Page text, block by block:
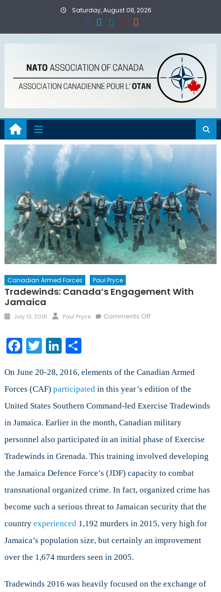
Saturday, August 08, 2026
Canadian Armed Forces Paul Pryce
Tradewinds: Canada’s Engagement With
Jamaica
Posted
July 13, 2016 Author
Paul Pryce Comments Offon
Jamaica
Facebook
TwitterLinkedIn
Share
On June 20-28, 2016, elements of the Canadian Armed
Forces (CAF) participated in this year’s edition of the
United States Southern Command-led Exercise Tradewinds
in Jamaica. Earlier in the month, Canadian military
personnel also participated in an initial phase of Exercise
Tradewinds in Grenada. This training involved developing
the Jamaica Defence Force’s (JDF) capacity to combat
transnational organized crime. In fact, organized crime has
become such a serious threat to Jamaican security that the
country experienced 1,192 murders in 2015, very high for
Jamaica’s population size, but certainly an improvement
over the 1,674 murders seen in 2005.
Tradewinds 2016 was heavily focused on the exchange of